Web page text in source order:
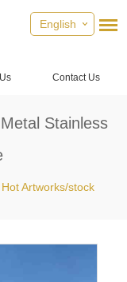
English
Contact Us
Stainless
Hot Artworks/stock